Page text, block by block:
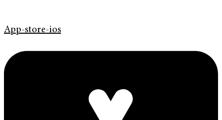
App-store-ios